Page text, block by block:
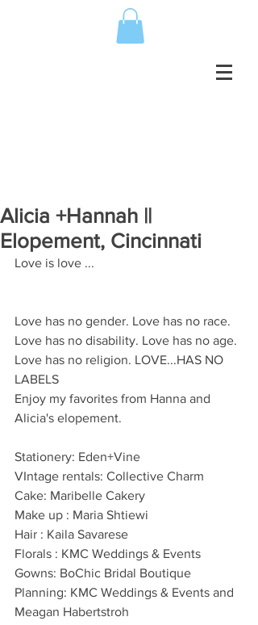
Alicia +Hannah ||
Elopement, Cincinnati
Love is love ...
Love has no gender. Love has no race.
Love has no disability. Love has no age.
Love has no religion. LOVE...HAS NO
LABELS
Enjoy my favorites from Hanna and
Alicia's elopement.
Stationery: Eden+Vine
VIntage rentals: Collective Charm
Cake: Maribelle Cakery
Make up : Maria Shtiewi
Hair : Kaila Savarese
Florals : KMC Weddings & Events
Gowns: BoChic Bridal Boutique
Planning: KMC Weddings & Events and
Meagan Habertstroh